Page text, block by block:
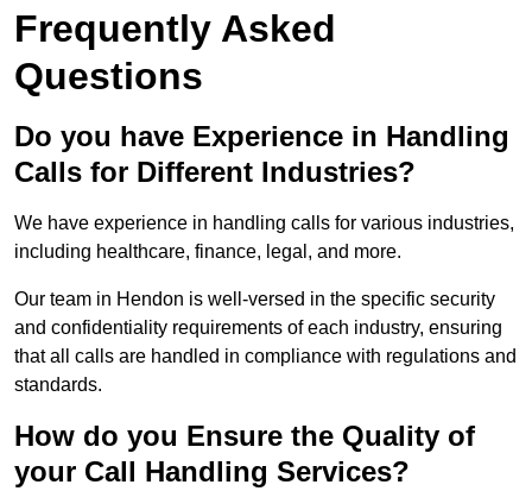
Frequently Asked
Questions
Do you have Experience in Handling
Calls for Different Industries?
We have experience in handling calls for various industries,
including healthcare, finance, legal, and more.
Our team in Hendon is well-versed in the specific security
and confidentiality requirements of each industry, ensuring
that all calls are handled in compliance with regulations and
standards.
How do you Ensure the Quality of
your Call Handling Services?